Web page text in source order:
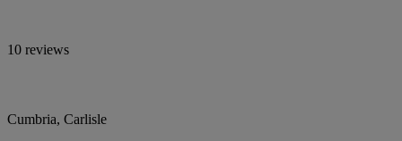
10 reviews
Cumbria, Carlisle